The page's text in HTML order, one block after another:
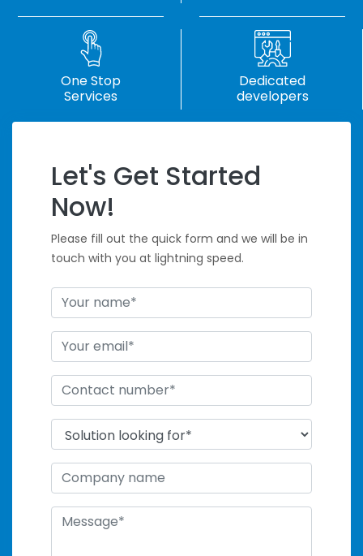
One Stop
Services
Dedicated
developers
Handle Tight
Deadlines
Let's Get Started
Now!
Please fill out the quick form and we will be in
touch with you at lightning speed.